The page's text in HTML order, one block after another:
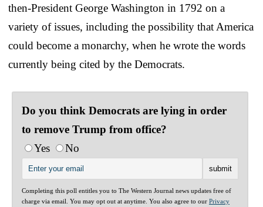
then-President George Washington in 1792 on a
variety of issues, including the possibility that America
could become a monarchy, when he wrote the words
currently being cited by the Democrats.
Do you think Democrats are lying in order
to remove Trump from office?
Yes
No
Completing this poll entitles you to The Western Journal news updates free of
charge via email. You may opt out at anytime. You also agree to our Privacy